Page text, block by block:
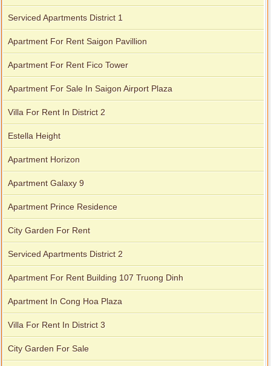
Serviced Apartments District 1
Apartment For Rent Saigon Pavillion
Apartment For Rent Fico Tower
Apartment For Sale In Saigon Airport Plaza
Villa For Rent In District 2
Estella Height
Apartment Horizon
Apartment Galaxy 9
Apartment Prince Residence
City Garden For Rent
Serviced Apartments District 2
Apartment For Rent Building 107 Truong Dinh
Apartment In Cong Hoa Plaza
Villa For Rent In District 3
City Garden For Sale